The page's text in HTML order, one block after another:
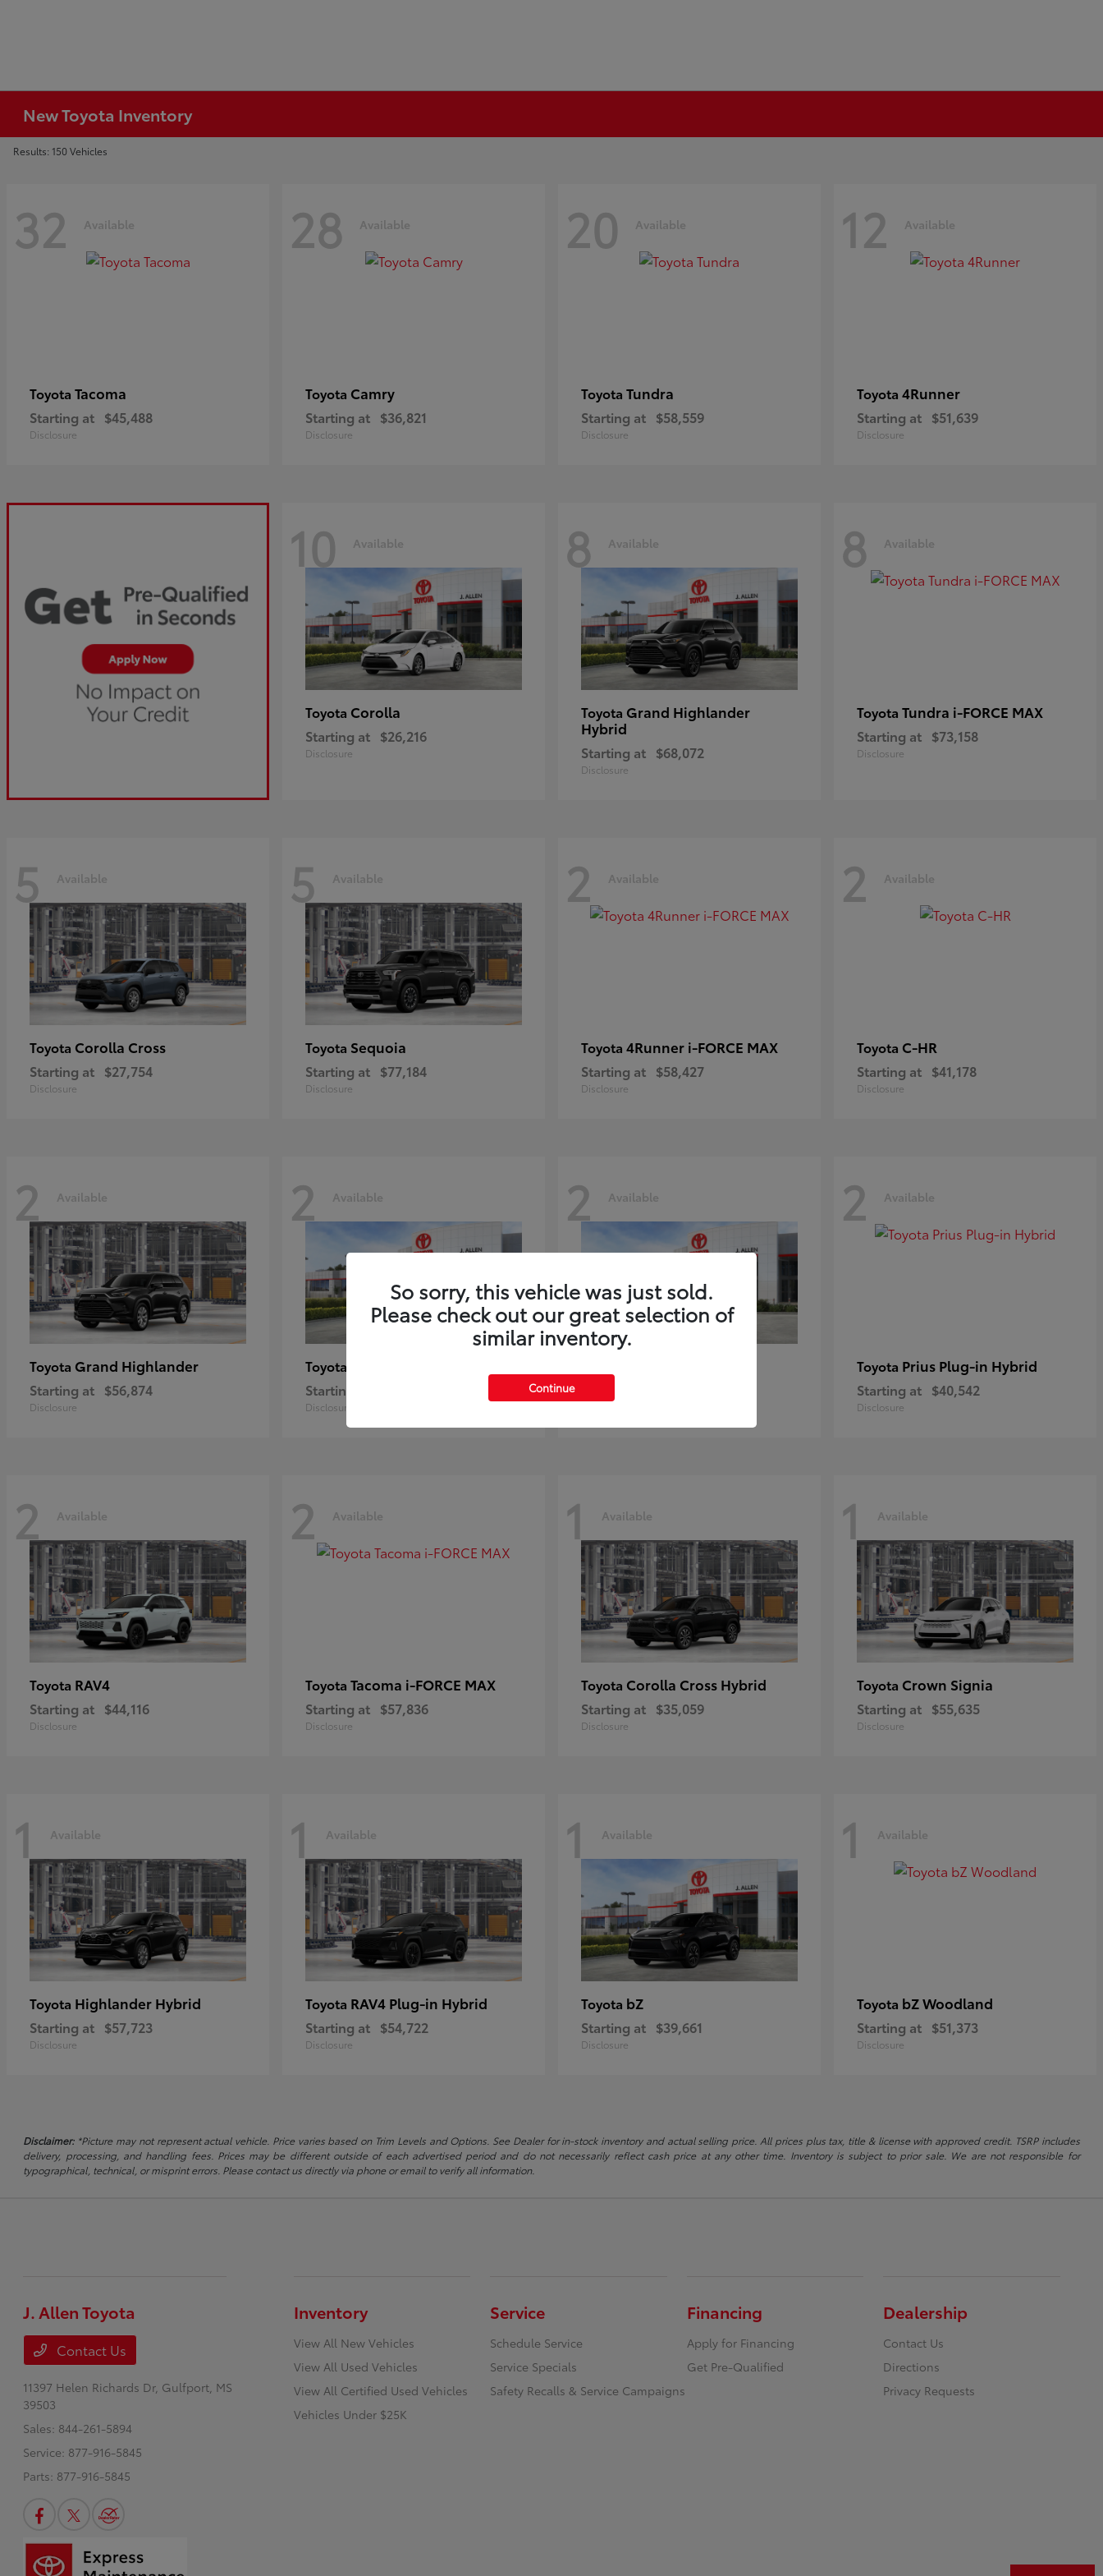
New Toyota Inventory
Results: 150 Vehicles
32 Available
Toyota Tacoma
Starting at $45,488
Disclosure
28 Available
Toyota Camry
Starting at $36,821
Disclosure
20 Available
Toyota Tundra
Starting at $58,559
Disclosure
12 Available
Toyota 4Runner
Starting at $51,639
Disclosure
10 Available
Toyota Corolla
Starting at $26,216
Disclosure
8 Available
Toyota Grand Highlander
Hybrid
Starting at $68,072
Disclosure
8 Available
Toyota Tundra i-FORCE MAX
Starting at $73,158
Disclosure
5 Available
Toyota Corolla Cross
Starting at $27,754
Disclosure
5 Available
Toyota Sequoia
Starting at $77,184
Disclosure
2 Available
Toyota 4Runner i-FORCE MAX
Starting at $58,427
Disclosure
2 Available
Toyota C-HR
Starting at $41,178
Disclosure
2 Available
Toyota Grand Highlander
Starting at $56,874
Disclosure
2 Available
Toyota
Starting at
Disclosure
2 Available 2 Available
Toyota Prius Plug-in Hybrid
Starting at $40,542
Disclosure
2 Available
Toyota RAV4
Starting at $44,116
Disclosure
2 Available
Toyota Tacoma i-FORCE MAX
Starting at $57,836
Disclosure
1 Available
Toyota Corolla Cross Hybrid
Starting at $35,059
Disclosure
1 Available
Toyota Crown Signia
Starting at $55,635
Disclosure
1 Available
Toyota Highlander Hybrid
Starting at $57,723
Disclosure
1 Available
Toyota RAV4 Plug-in Hybrid
Starting at $54,722
Disclosure
1 Available
Toyota bZ
Starting at $39,661
Disclosure
1 Available
Toyota bZ Woodland
Starting at $51,373
Disclosure
Disclaimer:*Picture may not represent actual vehicle. Price varies based on Trim Levels and Options. See Dealer for in-stock inventory and actual selling price. All prices plus tax, title & license with approved credit. TSRP includes
delivery, processing, and handling fees. Prices may be different outside of each advertised period and do not necessarily reflect cash price at any other time. Inventory is subject to prior sale. We are not responsible for
typographical, technical, or misprint errors. Please contact us directly via phone or email to verify all information.
So sorry, this vehicle was just sold.
Please check out our great selection of
similar inventory.
Continue
J. Allen Toyota
Contact Us
11397 Helen Richards Dr, Gulfport, MS
39503
Sales: 844-261-5894
Service: 877-916-5845
Parts: 877-916-5845
Inventory
View All New Vehicles
View All Used Vehicles
View All Certified Used Vehicles
Vehicles Under $25K
Service
Schedule Service
Service Specials
Safety Recalls & Service Campaigns
Financing
Apply for Financing
Get Pre-Qualified
Dealership
Contact Us
Directions
Privacy Requests